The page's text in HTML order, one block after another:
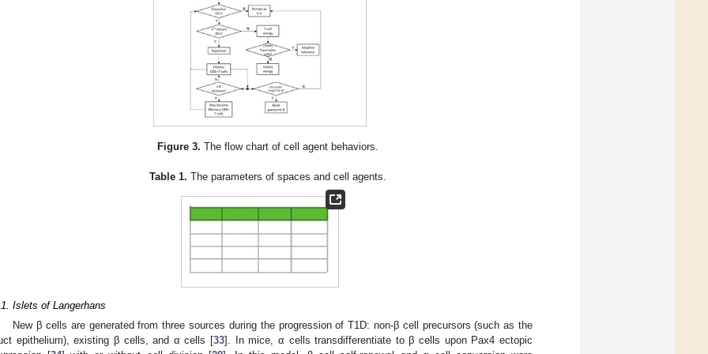
Figure 3. The flow chart of cell agent behaviors.
Table 1. The parameters of spaces and cell agents.
Islets of Langerhans
New β cells are generated from three sources during the progression of T1D: non-β cell precursors (such as the
epithelium), existing β cells, and α cells [33]. In mice, α cells transdifferentiate to β cells upon Pax4 ectopic